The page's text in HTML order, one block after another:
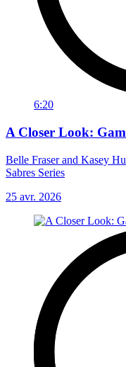
6:20
A Closer Look:
Belle Fraser and Kasey
Sabres Series
25 avr. 2026